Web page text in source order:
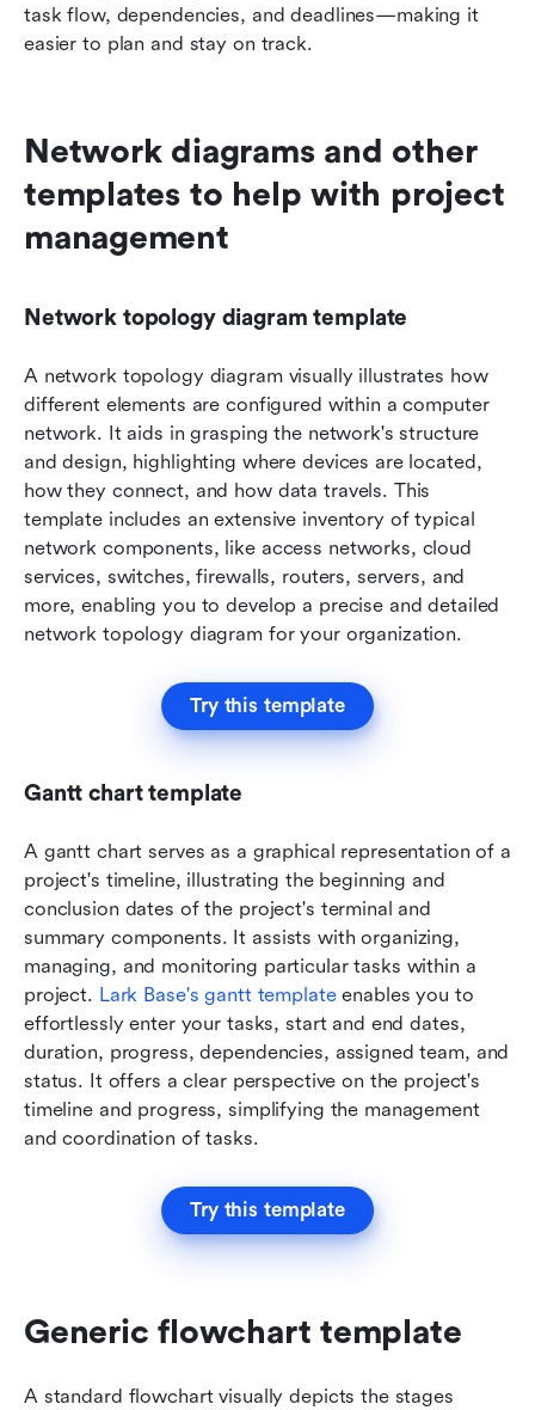
task flow, dependencies, and deadlines—making it
easier to plan and stay on track.
Network diagrams and other
templates to help with project
management
Network topology diagram template
A network topology diagram visually illustrates how
different elements are configured within a computer
network. It aids in grasping the network's structure
and design, highlighting where devices are located,
how they connect, and how data travels. This
template includes an extensive inventory of typical
network components, like access networks, cloud
services, switches, firewalls, routers, servers, and
more, enabling you to develop a precise and detailed
network topology diagram for your organization.
Try this template
Gantt chart template
A gantt chart serves as a graphical representation of a
project's timeline, illustrating the beginning and
conclusion dates of the project's terminal and
summary components. It assists with organizing,
managing, and monitoring particular tasks within a
project. Lark Base's gantt template enables you to
effortlessly enter your tasks, start and end dates,
duration, progress, dependencies, assigned team, and
status. It offers a clear perspective on the project's
timeline and progress, simplifying the management
and coordination of tasks.
Try this template
Generic flowchart template
A standard flowchart visually depicts the stages